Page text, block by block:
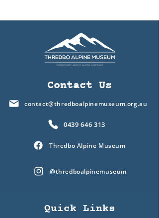
Contact Us
contact@thredboalpinemuseum.org.au
0439 646 313
Thredbo Alpine Museum
@thredboalpinemuseum
Quick Links